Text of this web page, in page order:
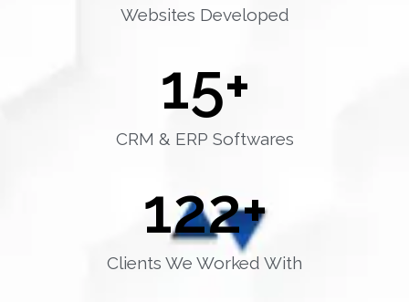
Websites Developed
CRM & ERP Softwares
15+
Clients We Worked With
122+